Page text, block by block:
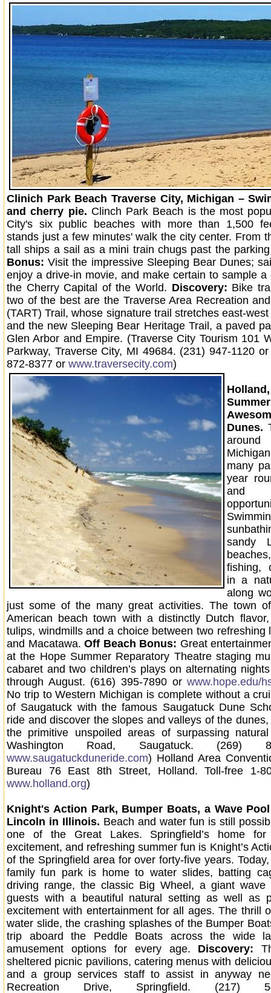
Clinich Park Beach Traverse City, Michigan –
and cherry pie. Clinch Park Beach is the most
City's six public beaches with more than 1,500
stands just a few minutes' walk the city center. From
tall ships a sail as a mini train chugs past the
Bonus: Visit the impressive Sleeping Bear Dunes;
enjoy a drive-in movie, and make certain to sample a
the Cherry Capital of the World. Discovery: Bike
two of the best are the Traverse Area Recreation
(TART) Trail, whose signature trail stretches east-
and the new Sleeping Bear Heritage Trail, a paved
Glen Arbor and Empire. (Traverse City Tourism 101
Parkway, Traverse City, MI 49684. (231) 947-1120
872-8377 or www.traversecity.com)
Dunes.
many
year
and
sandy
fishing,
in a
along
just some of the many great activities. The town
American beach town with a distinctly Dutch
tulips, windmills and a choice between two refreshing
and Macatawa.Off Beach Bonus: Great
at the Hope Summer Reparatory Theatre staging
cabaret and two children’s plays on alternating
through August. (616) 395-7890 orwww.hope.edu/
No trip to Western Michigan is complete without a
of Saugatuck with the famous Saugatuck Dune
ride and discover the slopes and valleys of the
the primitive unspoiled areas of surpassing
Washington Road, Saugatuck. (269)
www.saugatuckduneride.com) Holland Area
Bureau 76 East 8th Street, Holland. Toll-free 1-
www.holland.org)
Knight's Action Park, Bumper Boats, a Wave
Lincoln in Illinois. Beach and water fun is still
one of the Great Lakes. Springfield’s home for
excitement, and refreshing summer fun is Knight’s
of the Springfield area for over forty-five years. Today,
family fun park is home to water slides, batting
driving range, the classic Big Wheel, a giant wave
guests with a beautiful natural setting as well as
excitement with entertainment for all ages. The thrill
water slide, the crashing splashes of the Bumper
trip aboard the Peddle Boats across the wide
amusement options for every age. Discovery:
sheltered picnic pavilions, catering menus with
and a group services staff to assist in anyway
Recreation Drive, Springfield. (217)